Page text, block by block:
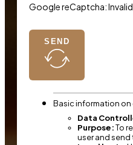
Google reCaptcha: Invalid
SEND
Basic information
Data
Purpose:To
user and